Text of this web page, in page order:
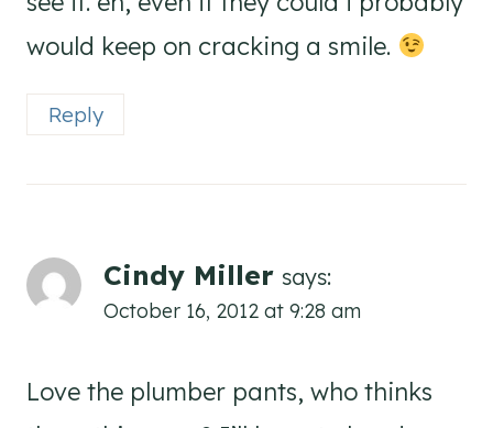
would keep on cracking a smile.
Reply
Cindy Miller says:
October 16, 2012 at 9:28 am
Love the plumber pants, who thinks